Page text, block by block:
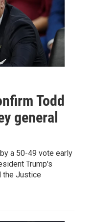
Todd
general
a 50-49 vote early
Trump's
the Justice